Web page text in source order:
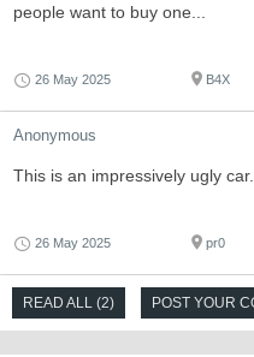
people want to buy one...
26 May 2025 B4X
Anonymous
This is an impressively ugly
26 May 2025 pr0
READ ALL (2) POST YOUR